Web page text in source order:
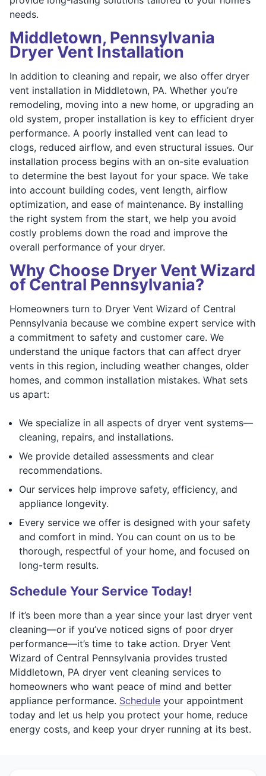
needs.
Middletown, Pennsylvania
Dryer Vent Installation
In addition to cleaning and repair, we also offer dryer
vent installation in Middletown, PA. Whether you’re
remodeling, moving into a new home, or upgrading an
old system, proper installation is key to efficient dryer
performance. A poorly installed vent can lead to
clogs, reduced airflow, and even structural issues. Our
installation process begins with an on-site evaluation
to determine the best layout for your space. We take
into account building codes, vent length, airflow
optimization, and ease of maintenance. By installing
the right system from the start, we help you avoid
costly problems down the road and improve the
overall performance of your dryer.
Why Choose Dryer Vent Wizard
of Central Pennsylvania?
Homeowners turn to Dryer Vent Wizard of Central
Pennsylvania because we combine expert service with
a commitment to safety and customer care. We
understand the unique factors that can affect dryer
vents in this region, including weather changes, older
homes, and common installation mistakes. What sets
us apart:
We specialize in all aspects of dryer vent systems—
cleaning, repairs, and installations.
We provide detailed assessments and clear
recommendations.
Our services help improve safety, efficiency, and
appliance longevity.
Every service we offer is designed with your safety
and comfort in mind. You can count on us to be
thorough, respectful of your home, and focused on
long-term results.
Schedule Your Service Today!
If it’s been more than a year since your last dryer vent
cleaning—or if you’ve noticed signs of poor dryer
performance—it’s time to take action. Dryer Vent
Wizard of Central Pennsylvania provides trusted
Middletown, PA dryer vent cleaning services to
homeowners who want peace of mind and better
appliance performance. Schedule your appointment
today and let us help you protect your home, reduce
energy costs, and keep your dryer running at its best.